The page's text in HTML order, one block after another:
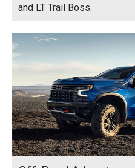
and LT Trail Boss.